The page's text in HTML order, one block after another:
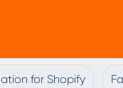
for Shopify